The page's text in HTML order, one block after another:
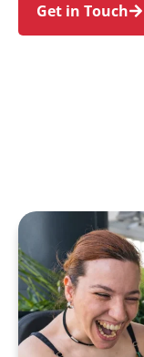
Get in Touch